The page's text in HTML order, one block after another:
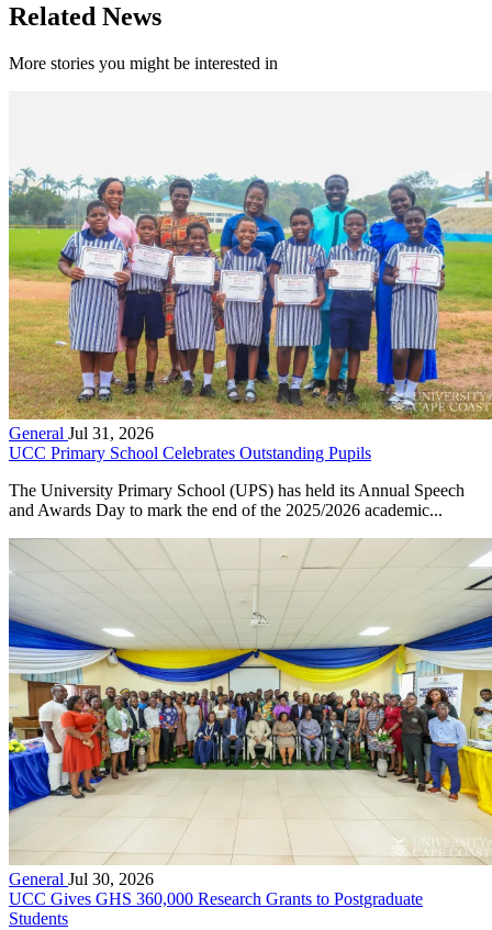
Related News
More stories you might be interested in
General Jul 31, 2026
UCC Primary School Celebrates Outstanding Pupils
The University Primary School (UPS) has held its Annual Speech
and Awards Day to mark the end of the 2025/2026 academic...
General Jul 30, 2026
UCC Gives GHS 360,000 Research Grants to Postgraduate
Students